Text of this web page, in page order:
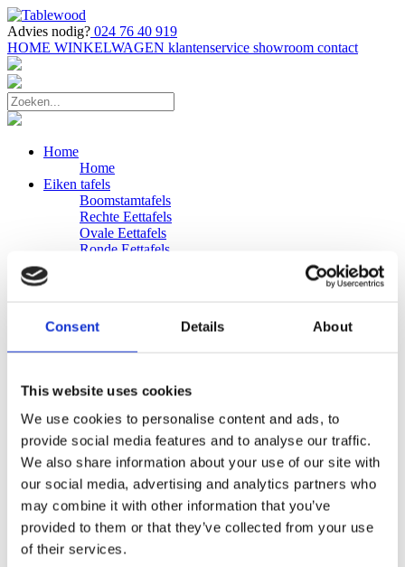
Consent Details About
This website uses cookies
We use cookies to personalise content and ads, to
provide social media features and to analyse our traffic.
We also share information about your use of our site with
our social media, advertising and analytics partners who
may combine it with other information that you’ve
provided to them or that they’ve collected from your use
of their services.
Advies nodig? 024 76 40 919
HOME WINKELWAGEN klantenservice showroom contact
Home
Home
Eiken tafels
Boomstamtafels
Rechte Eettafels
Ovale Eettafels
Ronde Eettafels
Eiken Banken
Zakelijk
Bureaus Douglashout/Eiken
Vergadertafels 4 meter
Onderstellen
Stalen Tafelpoten
Eiken Tafelpoten
Eiken Tafelbladen
Eiken Tafelbladen
Eiken Planken
Horeca & Projecten
Ovale Tafels